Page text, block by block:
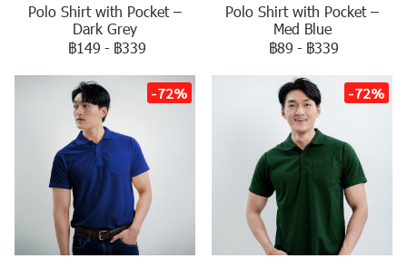
Polo Shirt with Pocket –
Dark Grey
฿149 - ฿339
Polo Shirt with Pocket –
Med Blue
฿89 - ฿339
-72% -72%